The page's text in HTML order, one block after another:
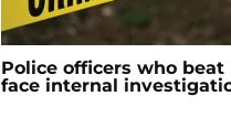
Police officers who
face internal